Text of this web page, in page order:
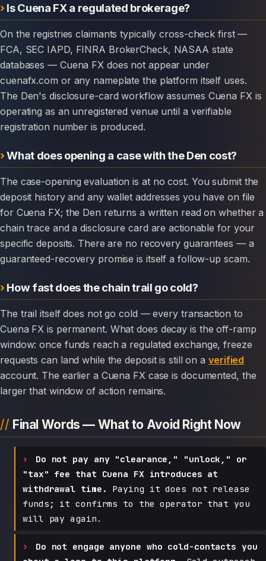
Is Cuena FX a regulated brokerage?
On the registries claimants typically cross-check first —
FCA, SEC IAPD, FINRA BrokerCheck, NASAA state
databases — Cuena FX does not appear under
cuenafx.com or any nameplate the platform itself uses.
The Den's disclosure-card workflow assumes Cuena FX is
operating as an unregistered venue until a verifiable
registration number is produced.
What does opening a case with the Den cost?
The case-opening evaluation is at no cost. You submit the
deposit history and any wallet addresses you have on file
for Cuena FX; the Den returns a written read on whether a
chain trace and a disclosure card are actionable for your
specific deposits. There are no recovery guarantees — a
guaranteed-recovery promise is itself a follow-up scam.
How fast does the chain trail go cold?
The trail itself does not go cold — every transaction to
Cuena FX is permanent. What does decay is the off-ramp
window: once funds reach a regulated exchange, freeze
requests can land while the deposit is still on a verified
account. The earlier a Cuena FX case is documented, the
larger that window of action remains.
Final Words — What to Avoid Right Now
Do not pay any "clearance," "unlock," or
"tax" fee that Cuena FX introduces at
withdrawal time.
Paying it does not release
funds; it confirms to the operator that you
will pay again.
Do not engage anyone who cold-contacts you